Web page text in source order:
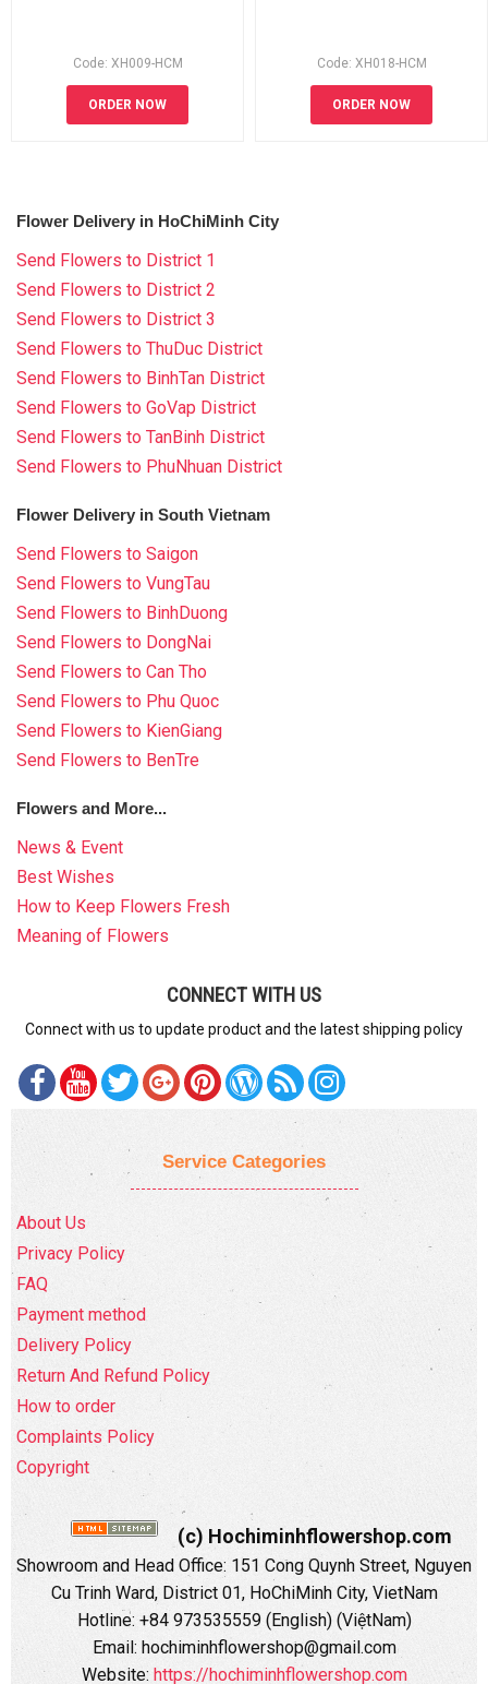
Code: XH009-HCM
ORDER NOW
Code: XH018-HCM
ORDER NOW
Flower Delivery in HoChiMinh City
Send Flowers to District 1
Send Flowers to District 2
Send Flowers to District 3
Send Flowers to ThuDuc District
Send Flowers to BinhTan District
Send Flowers to GoVap District
Send Flowers to TanBinh District
Send Flowers to PhuNhuan District
Flower Delivery in South Vietnam
Send Flowers to Saigon
Send Flowers to VungTau
Send Flowers to BinhDuong
Send Flowers to DongNai
Send Flowers to Can Tho
Send Flowers to Phu Quoc
Send Flowers to KienGiang
Send Flowers to BenTre
Flowers and More...
News & Event
Best Wishes
How to Keep Flowers Fresh
Meaning of Flowers
CONNECT WITH US
Connect with us to update product and the latest shipping policy
Service Categories
About Us
Privacy Policy
FAQ
Payment method
Delivery Policy
Return And Refund Policy
How to order
Complaints Policy
Copyright
(c) Hochiminhflowershop.com
Showroom and Head Office: 151 Cong Quynh Street, Nguyen
Cu Trinh Ward, District 01, HoChiMinh City, VietNam
Hotline: +84 973535559 (English) (ViệtNam)
Email: hochiminhflowershop@gmail.com
Website: https://hochiminhflowershop.com